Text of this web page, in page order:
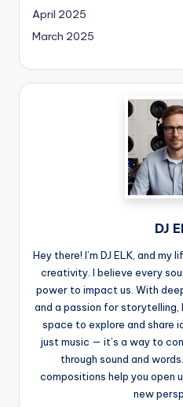
April 2025
March 2025
DJ
Hey there! I’m DJ ELK, and my
creativity. I believe every
power to impact us. With
and a passion for storytelling,
space to explore and share
just music — it’s a way to
through sound and
compositions help you open
new